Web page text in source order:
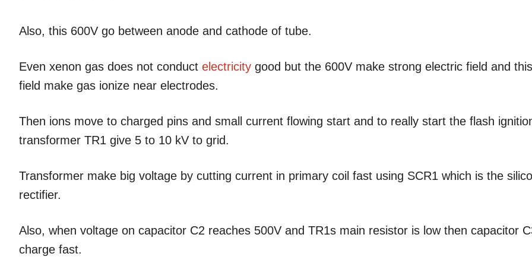
Also, this 600V go between anode and cathode of tube.
Even xenon gas does not conduct electricity good but the 600V make strong electric field and this
field make gas ionize near electrodes.
Then ions move to charged pins and small current flowing start and to really start the flash
transformer TR1 give 5 to 10 kV to grid.
Transformer make big voltage by cutting current in primary coil fast using SCR1 which is the
rectifier.
Also, when voltage on capacitor C2 reaches 500V and TR1s main resistor is low then capacitor
charge fast.